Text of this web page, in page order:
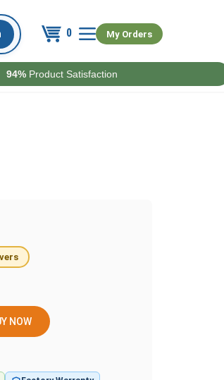
0 My Orders
94% Product Satisfaction